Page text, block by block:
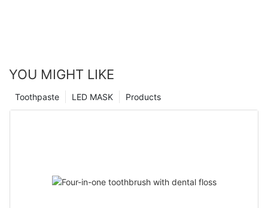
YOU MIGHT LIKE
Products
LED MASK
Toothpaste